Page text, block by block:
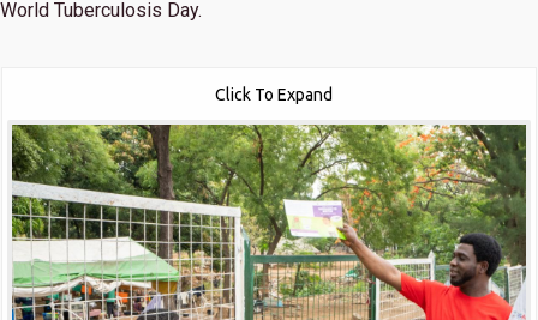
World Tuberculosis Day.
Click To Expand